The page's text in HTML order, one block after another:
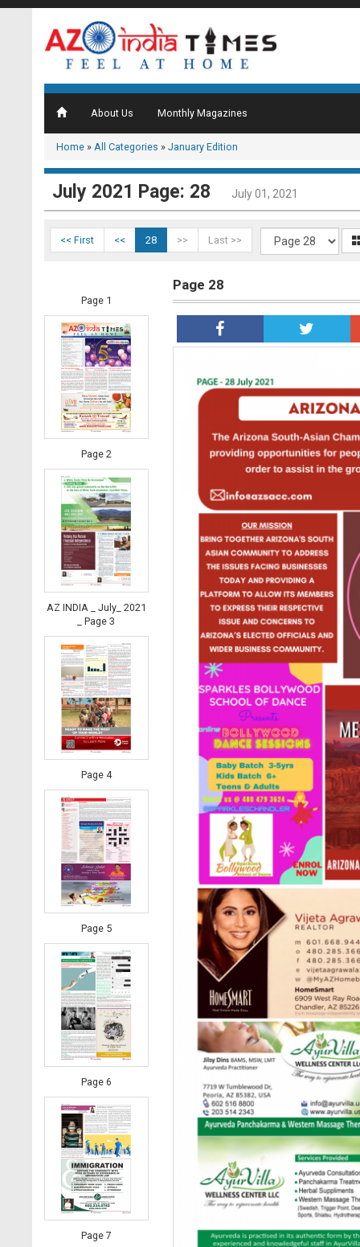
About Us Monthly Magazines
Home » All Categories » January Edition
July 2021 Page: 28 July 01, 2021
<< First << 28 >> Last >>
Page 1
Page 2
AZ INDIA _ July_ 2021
_ Page 3
Page 4
Page 5
Page 6
Page 7
Page 28